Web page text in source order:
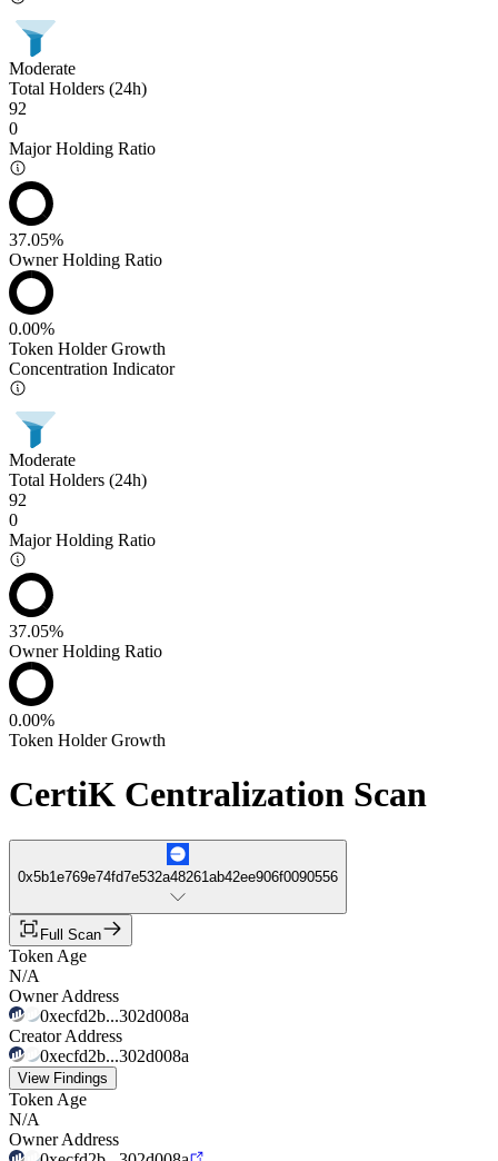
Moderate
Total Holders (24h)
92
0
Major Holding Ratio
37.05%
Owner Holding Ratio
0.00%
Token Holder Growth
Concentration Indicator
Moderate
Total Holders (24h)
92
0
Major Holding Ratio
37.05%
Owner Holding Ratio
0.00%
Token Holder Growth
CertiK Centralization Scan
0x5b1e769e74fd7e532a48261ab42ee906f0090556
Full Scan
Token Age
N/A
Owner Address
0xecfd2b...302d008a
Creator Address
0xecfd2b...302d008a
View Findings
Token Age
N/A
Owner Address